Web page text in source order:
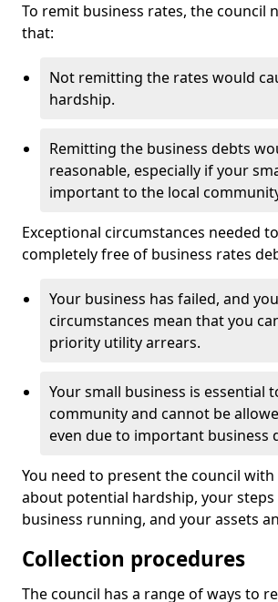
To remit business rates, the council
that:
Not remitting the rates would
hardship.
Remitting the business debts
reasonable, especially if your
important to the local
Exceptional circumstances needed
completely free of business rates
Your business has failed, and
circumstances mean that you
priority utility arrears.
Your small business is essential
community and cannot be
even due to important business
You need to present the council
about potential hardship, your
business running, and your assets
Collection procedures
The council has a range of ways to